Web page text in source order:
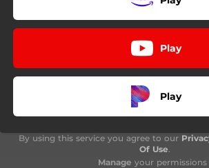
Play
Play
By using this service you agree to our
Of Use.
Manage your permissions